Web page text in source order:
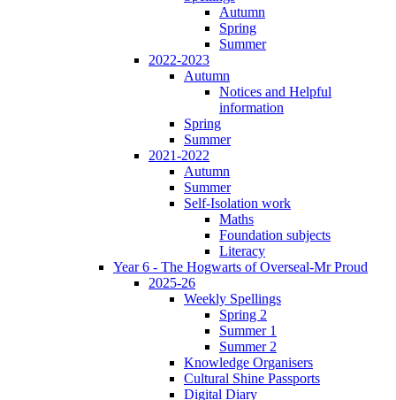
Autumn
Spring
Summer
2022-2023
Autumn
Notices and Helpful
information
Spring
Summer
2021-2022
Autumn
Summer
Self-Isolation work
Maths
Foundation subjects
Literacy
Year 6 - The Hogwarts of Overseal-Mr Proud
2025-26
Weekly Spellings
Spring 2
Summer 1
Summer 2
Knowledge Organisers
Cultural Shine Passports
Digital Diary